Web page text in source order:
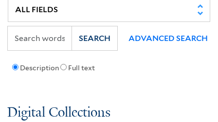
Description Full text
SEARCH ADVANCED SEARCH
Digital Collections